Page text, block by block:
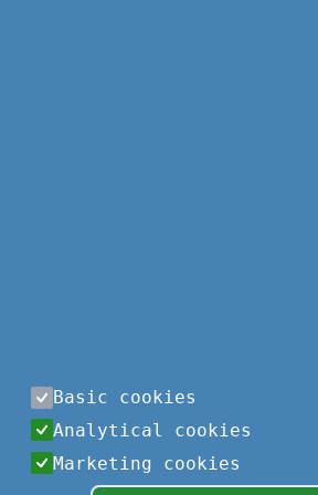
Basic cookies
Analytical cookies
Marketing cookies